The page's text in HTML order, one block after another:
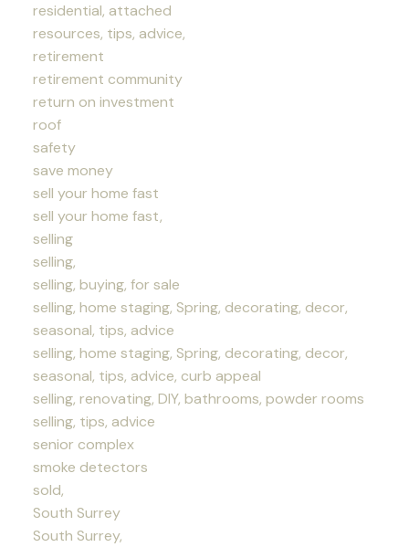
residential, attached
resources, tips, advice,
retirement
retirement community
return on investment
roof
safety
save money
sell your home fast
sell your home fast,
selling
selling,
selling, buying, for sale
selling, home staging, Spring, decorating, decor,
seasonal, tips, advice
selling, home staging, Spring, decorating, decor,
seasonal, tips, advice, curb appeal
selling, renovating, DIY, bathrooms, powder rooms
selling, tips, advice
senior complex
smoke detectors
sold,
South Surrey
South Surrey,